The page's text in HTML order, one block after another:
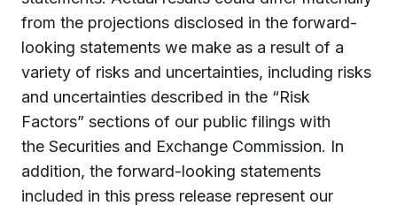
from the projections disclosed in the forward-
looking statements we make as a result of a
variety of risks and uncertainties, including risks
and uncertainties described in the “Risk
Factors” sections of our public filings with
the Securities and Exchange Commission. In
addition, the forward-looking statements
included in this press release represent our